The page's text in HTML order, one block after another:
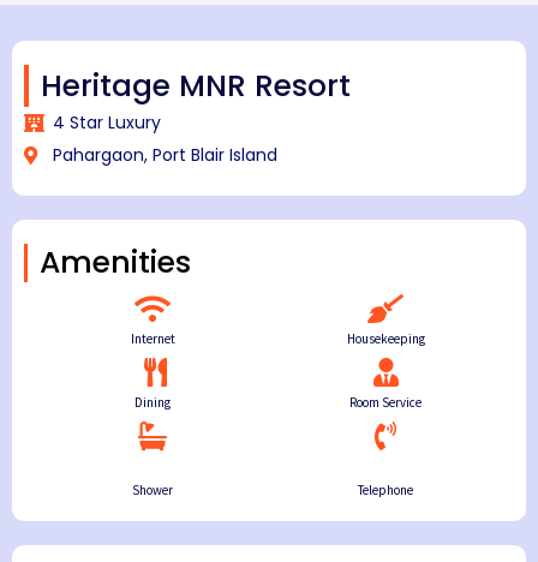
Heritage MNR Resort
4 Star Luxury
Pahargaon, Port Blair Island
Amenities
Internet Housekeeping
Dining Room Service
Shower Telephone